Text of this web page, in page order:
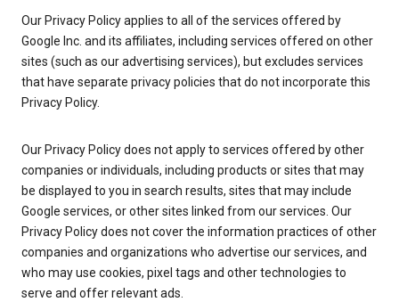
Our Privacy Policy applies to all of the services offered by
Google Inc. and its affiliates, including services offered on other
sites (such as our advertising services), but excludes services
that have separate privacy policies that do not incorporate this
Privacy Policy.
Our Privacy Policy does not apply to services offered by other
companies or individuals, including products or sites that may
be displayed to you in search results, sites that may include
Google services, or other sites linked from our services. Our
Privacy Policy does not cover the information practices of other
companies and organizations who advertise our services, and
who may use cookies, pixel tags and other technologies to
serve and offer relevant ads.